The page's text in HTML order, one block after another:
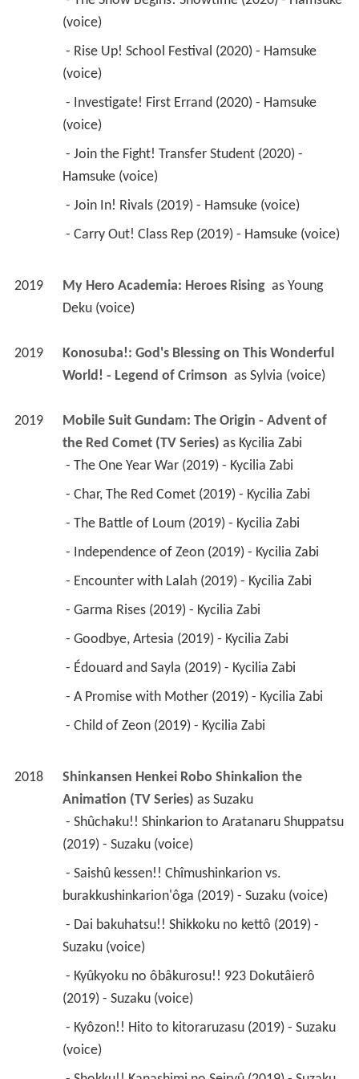
(voice)
(voice)
(voice)
Hamsuke (voice)
- Join In! Rivals (2019) - Hamsuke (voice)
- Carry Out! Class Rep (2019) - Hamsuke (voice)
2019 My Hero Academia: Heroes Rising as Young
Deku (voice)
2019
Konosuba!: God's Blessing on This Wonderful
World! - Legend of Crimson as Sylvia (voice)
2019
Mobile Suit Gundam: The Origin - Advent of
the Red Comet (TV Series) as Kycilia Zabi
- The One Year War (2019) - Kycilia Zabi
- Char, The Red Comet (2019) - Kycilia Zabi
- The Battle of Loum (2019) - Kycilia Zabi
- Independence of Zeon (2019) - Kycilia Zabi
- Encounter with Lalah (2019) - Kycilia Zabi
- Garma Rises (2019) - Kycilia Zabi
- Goodbye, Artesia (2019) - Kycilia Zabi
- Édouard and Sayla (2019) - Kycilia Zabi
- A Promise with Mother (2019) - Kycilia Zabi
- Child of Zeon (2019) - Kycilia Zabi
2018
Shinkansen Henkei Robo Shinkalion the
Animation (TV Series) as Suzaku
(2019) - Suzaku (voice)
burakkushinkarion'ôga (2019) - Suzaku (voice)
Suzaku (voice)
(2019) - Suzaku (voice)
(voice)